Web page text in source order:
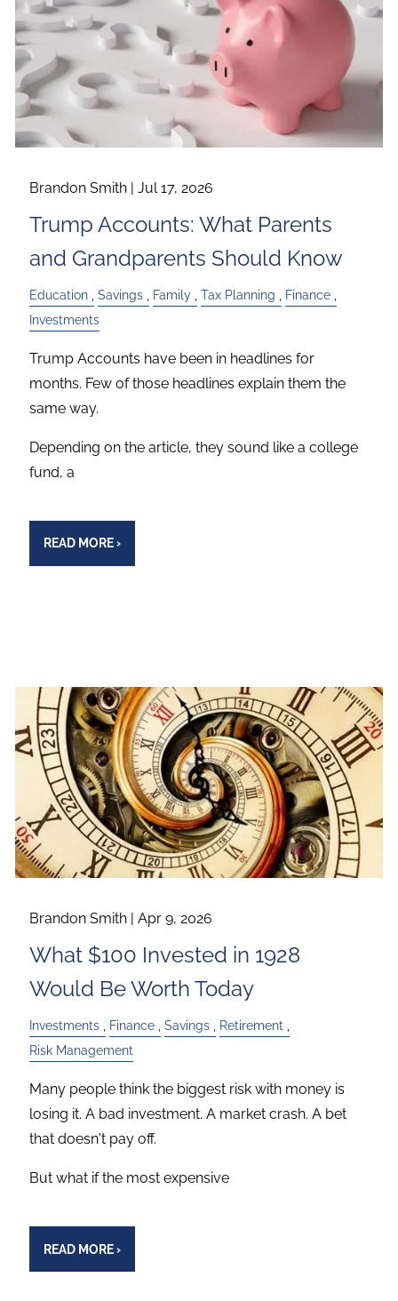
Brandon Smith |Jul 17, 2026
Trump Accounts: What Parents
and Grandparents Should Know
Education Savings Family Tax Planning
Finance
Investments
Trump Accounts have been in headlines for
months. Few of those headlines explain them the
same way.
Depending on the article, they sound like a college
fund, a
READ MORE›
Brandon Smith |Apr 9, 2026
What $100 Invested in 1928
Would Be Worth Today
Investments Finance Savings
Retirement
Risk Management
Many people think the biggest risk with money is
losing it. A bad investment. A market crash. A bet
that doesn't pay off.
But what if the most expensive
READ MORE›